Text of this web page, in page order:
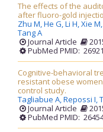
The effects of the
after fluoro-gold
Zhu M,He G,Li H,Xie M,
Tang A
Journal Article
PubMed PMID:
Cognitive-behavioral
resistant obese
control study.
Tagliabue A,Repossi I,
Journal Article
PubMed PMID: